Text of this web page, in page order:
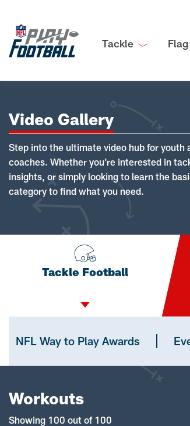
Tackle Flag
Video Gallery
Step into the ultimate video hub for youth
coaches. Whether you're interested in
insights, or simply looking to learn the
category to find what you need.
Tackle Football
NFL Way to Play Awards
Workouts
Showing 100 out of 100